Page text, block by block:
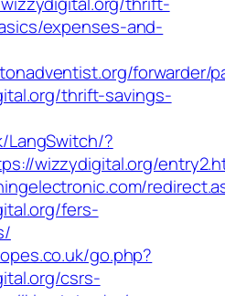
expenses-and-
forwarder/
thrift-savings-
LangSwitch/?
wizzydigital.org/
fers-
go.php?
csrs-